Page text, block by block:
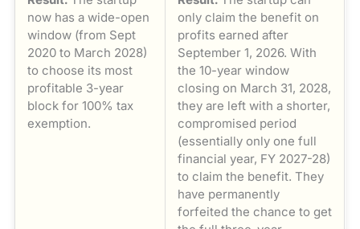
now has a wide-open
window (from Sept
2020 to March 2028)
to choose its most
profitable 3-year
block for 100% tax
exemption.
only claim the benefit on
profits earned after
September 1, 2026. With
the 10-year window
closing on March 31, 2028,
they are left with a shorter,
compromised period
(essentially only one full
financial year, FY 2027-28)
to claim the benefit. They
have permanently
forfeited the chance to get